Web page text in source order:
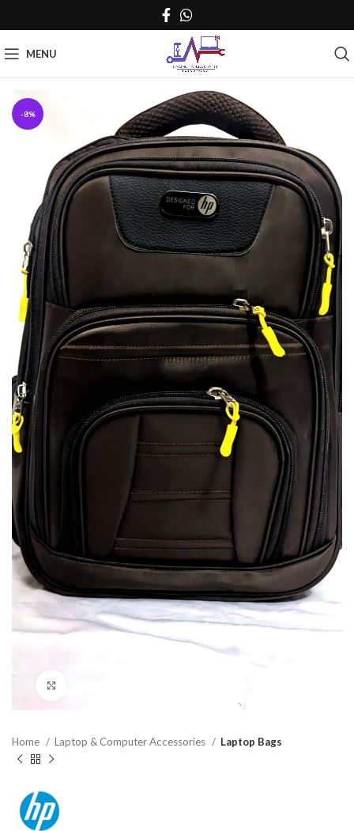
MENU
-8%
Home Laptop & Computer Accessories Laptop Bags